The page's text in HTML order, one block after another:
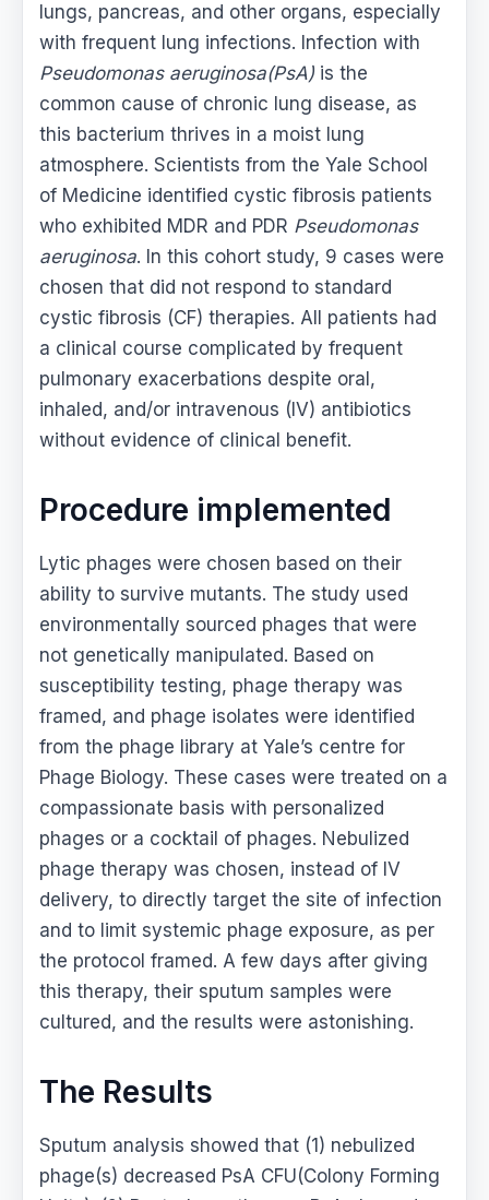
lungs, pancreas, and other organs, especially
with frequent lung infections. Infection with
Pseudomonas aeruginosa(PsA) is the
common cause of chronic lung disease, as
this bacterium thrives in a moist lung
atmosphere. Scientists from the Yale School
of Medicine identified cystic fibrosis patients
who exhibited MDR and PDR Pseudomonas
aeruginosa. In this cohort study, 9 cases were
chosen that did not respond to standard
cystic fibrosis (CF) therapies. All patients had
a clinical course complicated by frequent
pulmonary exacerbations despite oral,
inhaled, and/or intravenous (IV) antibiotics
without evidence of clinical benefit.
Procedure implemented
Lytic phages were chosen based on their
ability to survive mutants. The study used
environmentally sourced phages that were
not genetically manipulated. Based on
susceptibility testing, phage therapy was
framed, and phage isolates were identified
from the phage library at Yale’s centre for
Phage Biology. These cases were treated on a
compassionate basis with personalized
phages or a cocktail of phages. Nebulized
phage therapy was chosen, instead of IV
delivery, to directly target the site of infection
and to limit systemic phage exposure, as per
the protocol framed. A few days after giving
this therapy, their sputum samples were
cultured, and the results were astonishing.
The Results
Sputum analysis showed that (1) nebulized
phage(s) decreased PsA CFU(Colony Forming